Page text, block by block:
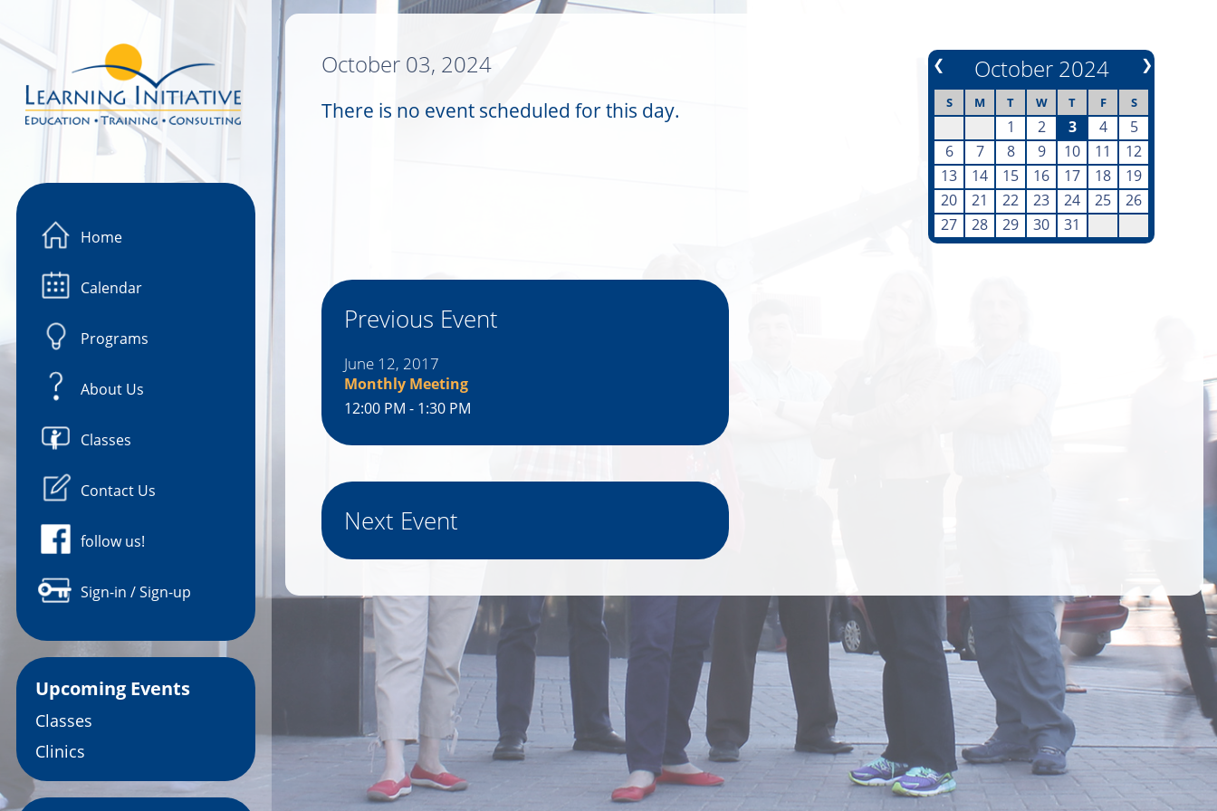
Home
Calendar
Programs
About Us
Classes
Contact Us
follow us!
Sign-in / Sign-up
Upcoming Events
Classes
Clinics
October 03, 2024
There is no event scheduled for this day.
❮ ❯
October 2024
S M T W T F S
1 2 3 4
5
6
7 8 9 10 11
12
13
14 15 16 17 18
19
20
21 22 23 24 25
26
27
28 29 30 31
Previous Event
June 12, 2017
Monthly Meeting
12:00 PM - 1:30 PM
Next Event